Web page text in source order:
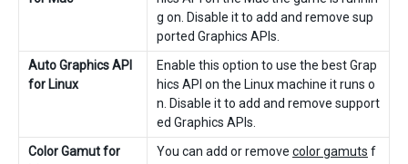
g on. Disable it to add and remove sup
ported Graphics APIs.
Auto Graphics API
for Linux
Enable this option to use the best Grap
hics API on the Linux machine it runs o
n. Disable it to add and remove support
ed Graphics APIs.
Color Gamut for
You can add or remove color gamuts f